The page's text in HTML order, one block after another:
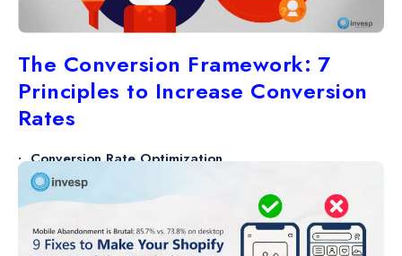
The Conversion Framework: 7
Principles to Increase Conversion
Rates
Conversion Rate Optimization
27 AUG
6 minutes